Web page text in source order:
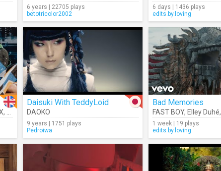
6 years | 22705 plays
betotricolor2002
6 days | 1436 plays
edits.by.loving
, Saweetie
Daisuki With TeddyLoid
DAOKO
9 years | 1751 plays
Pedroiwa
Bad Memories
FAST BOY, Elley Duhé,
1 week | 19 plays
edits.by.loving